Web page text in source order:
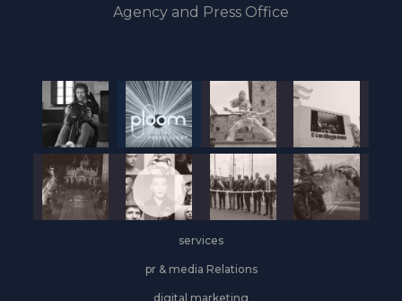
Agency and Press Office
services
pr & media Relations
digital marketing